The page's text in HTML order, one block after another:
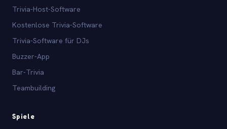
Trivia-Host-Software
Kostenlose Trivia-Software
Trivia-Software für DJs
Buzzer-App
Bar-Trivia
Teambuilding
Spiele